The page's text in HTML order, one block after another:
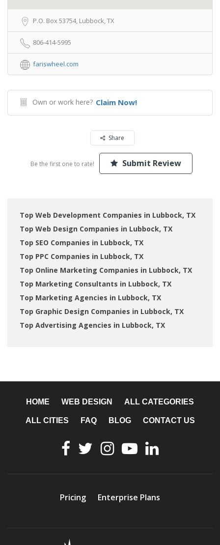
P.O. Box 53754, Lubbock, TX
806-414-5995
fariswheel.com
Own or work here? Claim Now!
Share
Be the first one to rate! Submit Review
Top Web Development Companies in Lubbock, TX
Top Web Design Companies in Lubbock, TX
Top SEO Companies in Lubbock, TX
Top PPC Companies in Lubbock, TX
Top Online Marketing Companies in Lubbock, TX
Top Marketing Consultants in Lubbock, TX
Top Marketing Agencies in Lubbock, TX
Top Graphic Design Companies in Lubbock, TX
Top Advertising Agencies in Lubbock, TX
HOME WEB DESIGN ALL CATEGORIES
ALL CITIES FAQ BLOG CONTACT US
Pricing Enterprise Plans